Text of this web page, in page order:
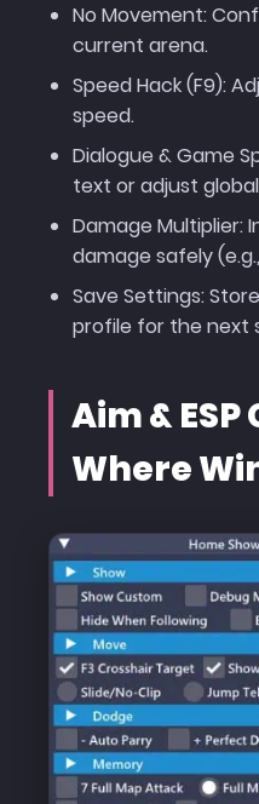
No Movement:
current arena.
Speed Hack (F9):
speed.
Dialogue & Game
text or adjust
Damage Multiplier:
damage safely
Save Settings:
profile for the next
Aim &
Where